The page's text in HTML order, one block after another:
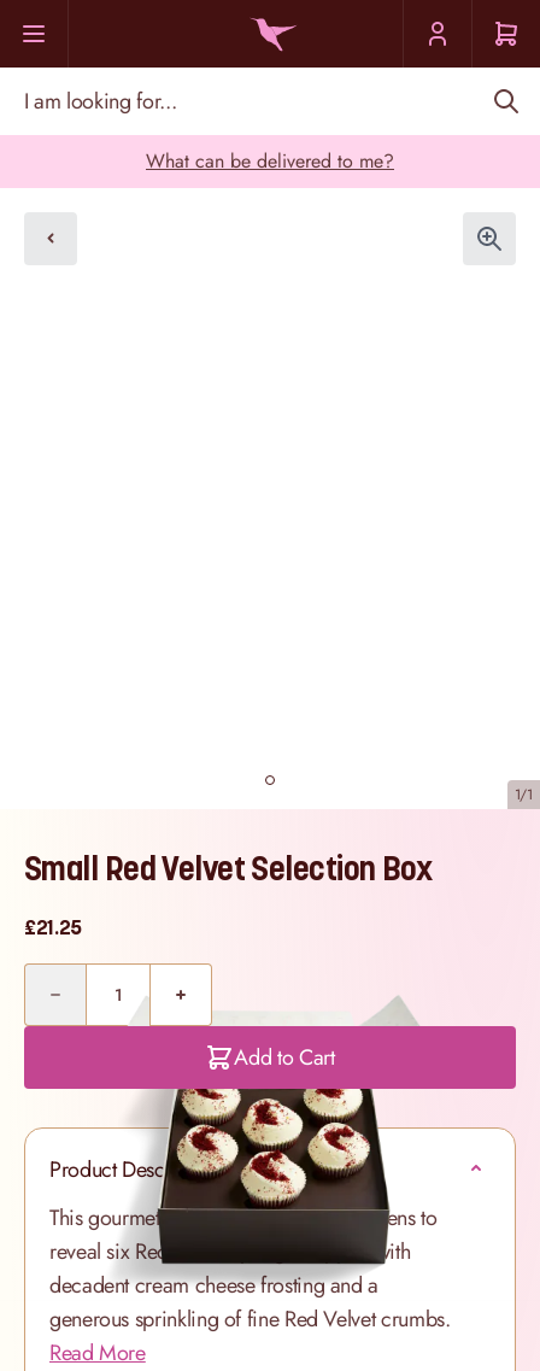
What can be delivered to me?
1/1
Small Red Velvet Selection Box
£21.25
Add to Cart
Product Description
This gourmet cupcake selection box opens to
reveal six Red Velvet sponges topped with
decadent cream cheese frosting and a
generous sprinkling of fine Red Velvet crumbs.
Read More